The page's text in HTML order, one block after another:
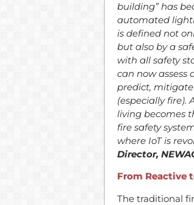
building” has
automated
is defined not
but also by a
with all safety
can now assess
predict,
(especially fire).
living becomes
fire safety
where IoT is
Director,
From Reactive
The traditional